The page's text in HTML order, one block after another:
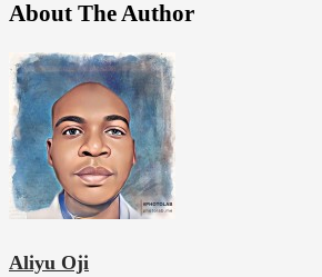
About The Author
Aliyu Oji